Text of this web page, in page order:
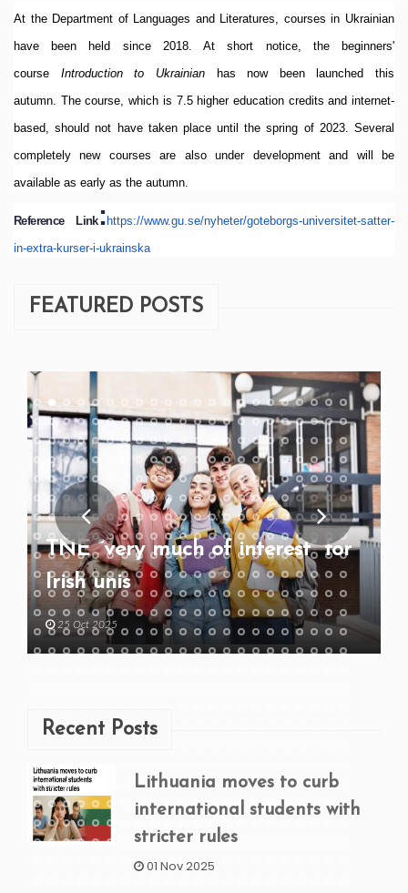
At the Department of Languages and Literatures, courses in Ukrainian
have been held since 2018. At short notice, the beginners'
course Introduction to Ukrainianhas now been launched this
autumn. The course, which is 7.5 higher education credits and internet-
based, should not have taken place until the spring of 2023. Several
completely new courses are also under development and will be
available as early as the autumn.
Reference Link: https://www.gu.se/nyheter/goteborgs-universitet-satter-
in-extra-kurser-i-ukrainska
FEATURED POSTS
TNE “very much of interest” for
Irish unis
25 Oct 2025
Recent Posts
Lithuania moves to curb
international students with
stricter rules
01 Nov 2025